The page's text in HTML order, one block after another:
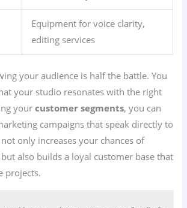
Equipment for voice clarity,
editing services
your audience is half the battle. You
your studio resonates with the right
yourcustomer segments, you can
campaigns that speak directly to
only increases your chances of
also builds a loyal customer base that
projects.